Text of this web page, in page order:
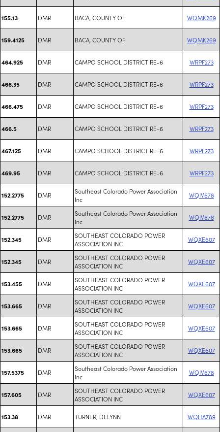
155.13 DMR BACA, COUNTY OF WQMK269
159.4125 DMR BACA, COUNTY OF WQMK269
464.925 DMR CAMPO SCHOOL DISTRICT RE-6 WRPF273
466.35 DMR CAMPO SCHOOL DISTRICT RE-6 WRPF273
466.475 DMR CAMPO SCHOOL DISTRICT RE-6 WRPF273
466.5 DMR CAMPO SCHOOL DISTRICT RE-6 WRPF273
467.125 DMR CAMPO SCHOOL DISTRICT RE-6 WRPF273
469.95 DMR CAMPO SCHOOL DISTRICT RE-6 WRPF273
152.2775 DMR
Southeast Colorado Power Association
Inc
WQIV678
152.2775 DMR
Southeast Colorado Power Association
Inc
WQIV678
152.345 DMR
SOUTHEAST COLORADO POWER
ASSOCIATION INC
WQXE607
152.345 DMR
SOUTHEAST COLORADO POWER
ASSOCIATION INC
WQXE607
153.455 DMR
SOUTHEAST COLORADO POWER
ASSOCIATION INC
WQXE607
153.665 DMR
SOUTHEAST COLORADO POWER
ASSOCIATION INC
WQXE607
153.665 DMR
SOUTHEAST COLORADO POWER
ASSOCIATION INC
WQXE607
153.665 DMR
SOUTHEAST COLORADO POWER
ASSOCIATION INC
WQXE607
157.5375 DMR
Southeast Colorado Power Association
Inc
WQIV678
157.605 DMR
SOUTHEAST COLORADO POWER
ASSOCIATION INC
WQXE607
153.38 DMR TURNER, DELYNN WQHA789